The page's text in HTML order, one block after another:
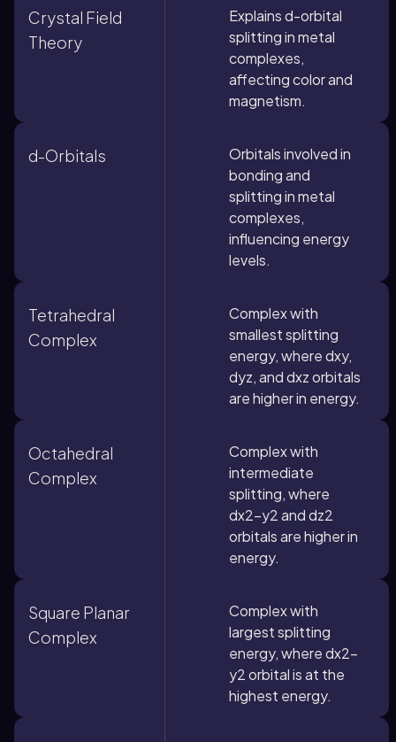
Crystal Field
Theory
Explains d-orbital
splitting in metal
complexes,
affecting color and
magnetism.
d-Orbitals
Orbitals involved in
bonding and
splitting in metal
complexes,
influencing energy
levels.
Tetrahedral
Complex
Complex with
smallest splitting
energy, where dxy,
dyz, and dxz orbitals
are higher in energy.
Octahedral
Complex
Complex with
intermediate
splitting, where
dx2-y2 and dz2
orbitals are higher in
energy.
Square Planar
Complex
Complex with
largest splitting
energy, where dx2-
y2 orbital is at the
highest energy.